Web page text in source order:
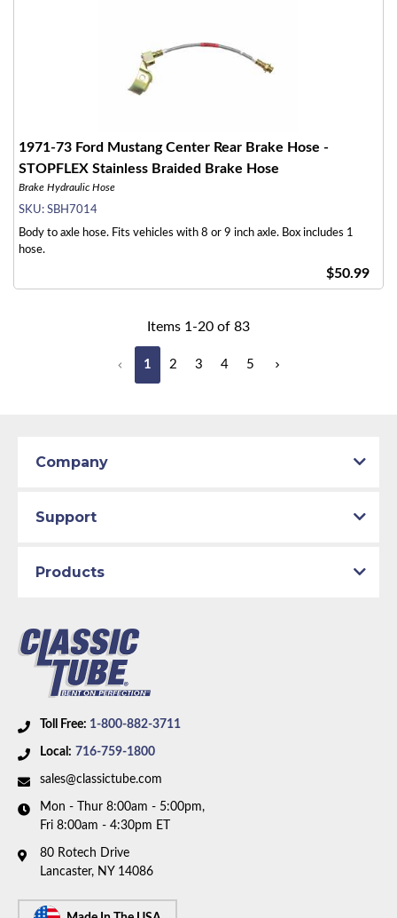
1971-73 Ford Mustang Center Rear Brake Hose -
STOPFLEX Stainless Braided Brake Hose
Brake Hydraulic Hose
SKU: SBH7014
Body to axle hose. Fits vehicles with 8 or 9 inch axle. Box includes 1
hose.
$50.99
Items 1-20 of 83
1 2 3 4 5
Toll Free: 1-800-882-3711
Local: 716-759-1800
sales@classictube.com
Mon - Thur 8:00am - 5:00pm,
Fri 8:00am - 4:30pm ET
80 Rotech Drive
Lancaster, NY 14086
Company
Support
Products